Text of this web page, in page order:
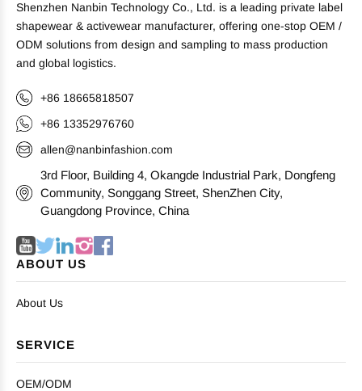
Shenzhen Nanbin Technology Co., Ltd. is a leading private label
shapewear & activewear manufacturer, offering one-stop OEM /
ODM solutions from design and sampling to mass production
and global logistics.
+86 18665818507
+86 13352976760
allen@nanbinfashion.com
3rd Floor, Building 4, Okangde Industrial Park, Dongfeng
Community, Songgang Street, ShenZhen City,
Guangdong Province, China
ABOUT US
About Us
SERVICE
OEM/ODM